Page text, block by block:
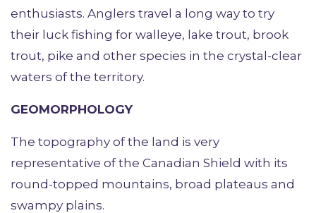
enthusiasts. Anglers travel a long way to try
their luck fishing for walleye, lake trout, brook
trout, pike and other species in the crystal-clear
waters of the territory.
GEOMORPHOLOGY
The topography of the land is very
representative of the Canadian Shield with its
round-topped mountains, broad plateaus and
swampy plains.